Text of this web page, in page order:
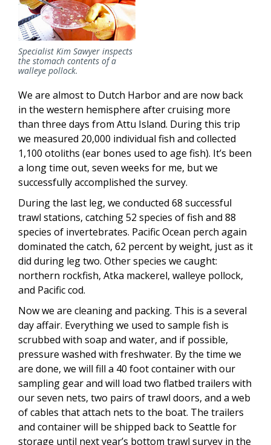
Specialist Kim Sawyer inspects
the stomach contents of a
walleye pollock.
We are almost to Dutch Harbor and are now back
in the western hemisphere after cruising more
than three days from Attu Island. During this trip
we measured 20,000 individual fish and collected
1,100 otoliths (ear bones used to age fish). It’s been
a long time out, seven weeks for me, but we
successfully accomplished the survey.
During the last leg, we conducted 68 successful
trawl stations, catching 52 species of fish and 88
species of invertebrates. Pacific Ocean perch again
dominated the catch, 62 percent by weight, just as it
did during leg two. Other species we caught:
northern rockfish, Atka mackerel, walleye pollock,
and Pacific cod.
Now we are cleaning and packing. This is a several
day affair. Everything we used to sample fish is
scrubbed with soap and water, and if possible,
pressure washed with freshwater. By the time we
are done, we will fill a 40 foot container with our
sampling gear and will load two flatbed trailers with
our seven nets, two pairs of trawl doors, and a web
of cables that attach nets to the boat. The trailers
and container will be shipped back to Seattle for
storage until next year’s bottom trawl survey in the